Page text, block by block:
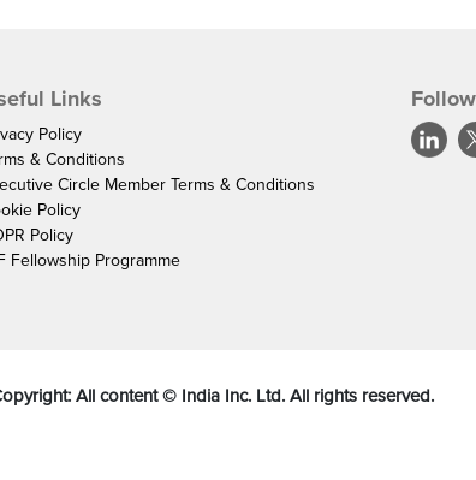
Links
Policy
& Conditions
Circle Member Terms & Conditions
Policy
Policy
Fellowship Programme
All content © India Inc. Ltd. All rights reserved.